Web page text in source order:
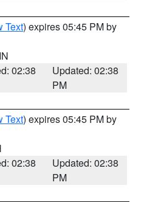
Text) expires 05:45 PM by
02:38
Updated: 02:38
PM
Text) expires 05:45 PM by
02:38
Updated: 02:38
PM